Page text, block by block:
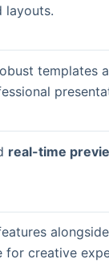
layouts.
templates
real-time
for creative